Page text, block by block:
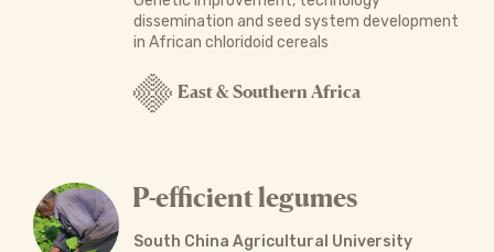
dissemination and seed system development
in African chloridoid cereals
East & Southern Africa
P-efficient legumes
South China Agricultural University